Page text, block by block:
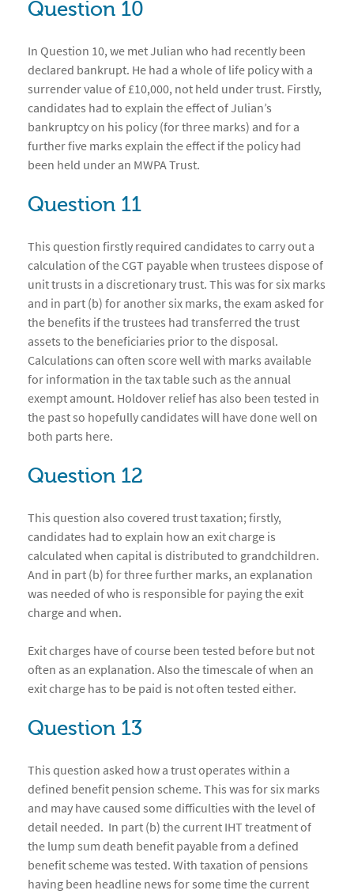
Question 10
In Question 10, we met Julian who had recently been
declared bankrupt. He had a whole of life policy with a
surrender value of £10,000, not held under trust. Firstly,
candidates had to explain the effect of Julian’s
bankruptcy on his policy (for three marks) and for a
further five marks explain the effect if the policy had
been held under an MWPA Trust.
Question 11
This question firstly required candidates to carry out a
calculation of the CGT payable when trustees dispose of
unit trusts in a discretionary trust. This was for six marks
and in part (b) for another six marks, the exam asked for
the benefits if the trustees had transferred the trust
assets to the beneficiaries prior to the disposal.
Calculations can often score well with marks available
for information in the tax table such as the annual
exempt amount. Holdover relief has also been tested in
the past so hopefully candidates will have done well on
both parts here.
Question 12
This question also covered trust taxation; firstly,
candidates had to explain how an exit charge is
calculated when capital is distributed to grandchildren.
And in part (b) for three further marks, an explanation
was needed of who is responsible for paying the exit
charge and when.
Exit charges have of course been tested before but not
often as an explanation. Also the timescale of when an
exit charge has to be paid is not often tested either.
Question 13
This question asked how a trust operates within a
defined benefit pension scheme. This was for six marks
and may have caused some difficulties with the level of
detail needed. In part (b) the current IHT treatment of
the lump sum death benefit payable from a defined
benefit scheme was tested. With taxation of pensions
having been headline news for some time the current